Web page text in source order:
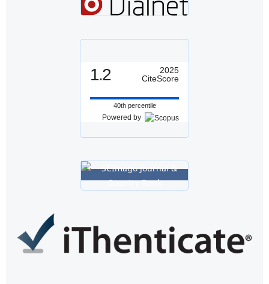
1.2
2025
CiteScore
40th percentile
Powered by